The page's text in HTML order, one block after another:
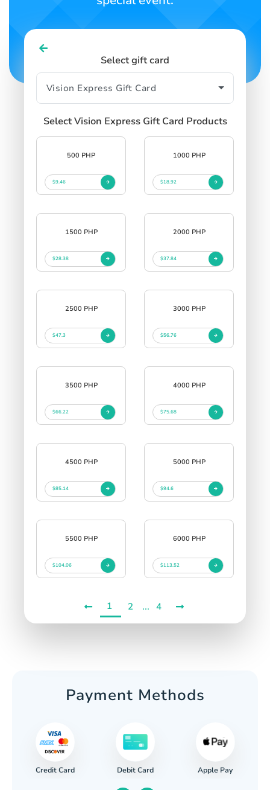
Select gift card
Select Vision Express Gift Card Products
500 PHP
$9.46
1000 PHP
$18.92
1500 PHP
$28.38
2000 PHP
$37.84
2500 PHP
$47.3
3000 PHP
$56.76
3500 PHP
$66.22
4000 PHP
$75.68
4500 PHP
$85.14
5000 PHP
$94.6
5500 PHP
$104.06
6000 PHP
$113.52
1 2 ... 4
Payment Methods
Credit Card Debit Card Apple Pay